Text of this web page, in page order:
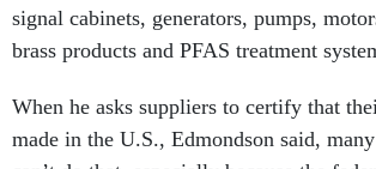
signal cabinets, generators, pumps,
brass products and PFAS treatment
When he asks suppliers to certify that
made in the U.S., Edmondson said,